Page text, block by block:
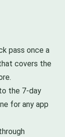
pass once a
covers the
the 7-day
for any app